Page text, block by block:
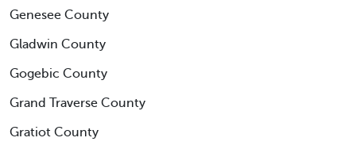
Genesee County
Gladwin County
Gogebic County
Grand Traverse County
Gratiot County